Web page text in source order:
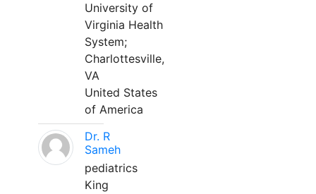
University of
Virginia Health
System;
Charlottesville,
VA
United States
of America
Dr. R
Sameh
pediatrics
King